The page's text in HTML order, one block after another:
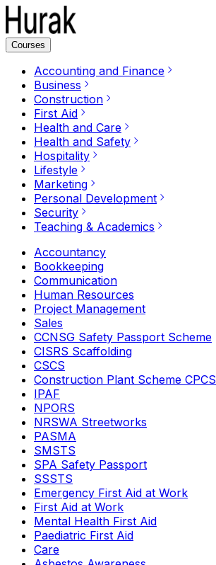
Courses
Accounting and Finance
Business
Construction
First Aid
Health and Care
Health and Safety
Hospitality
Lifestyle
Marketing
Personal Development
Security
Teaching & Academics
Accountancy
Bookkeeping
Communication
Human Resources
Project Management
Sales
CCNSG Safety Passport Scheme
CISRS Scaffolding
CSCS
Construction Plant Scheme CPCS
IPAF
NPORS
NRSWA Streetworks
PASMA
SMSTS
SPA Safety Passport
SSSTS
Emergency First Aid at Work
First Aid at Work
Mental Health First Aid
Paediatric First Aid
Care